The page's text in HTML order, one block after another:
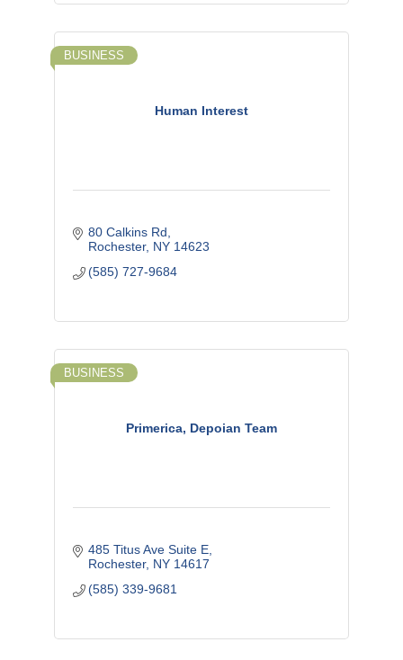
Human Interest
BUSINESS
80 Calkins Rd
Rochester NY 14623
(585) 727-9684
Primerica, Depoian Team
BUSINESS
485 Titus Ave Suite E
Rochester NY 14617
(585) 339-9681